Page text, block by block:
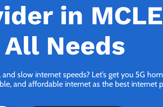
in
All Needs
slow internet speeds? Let’s get you 5G
and affordable internet as the best internet